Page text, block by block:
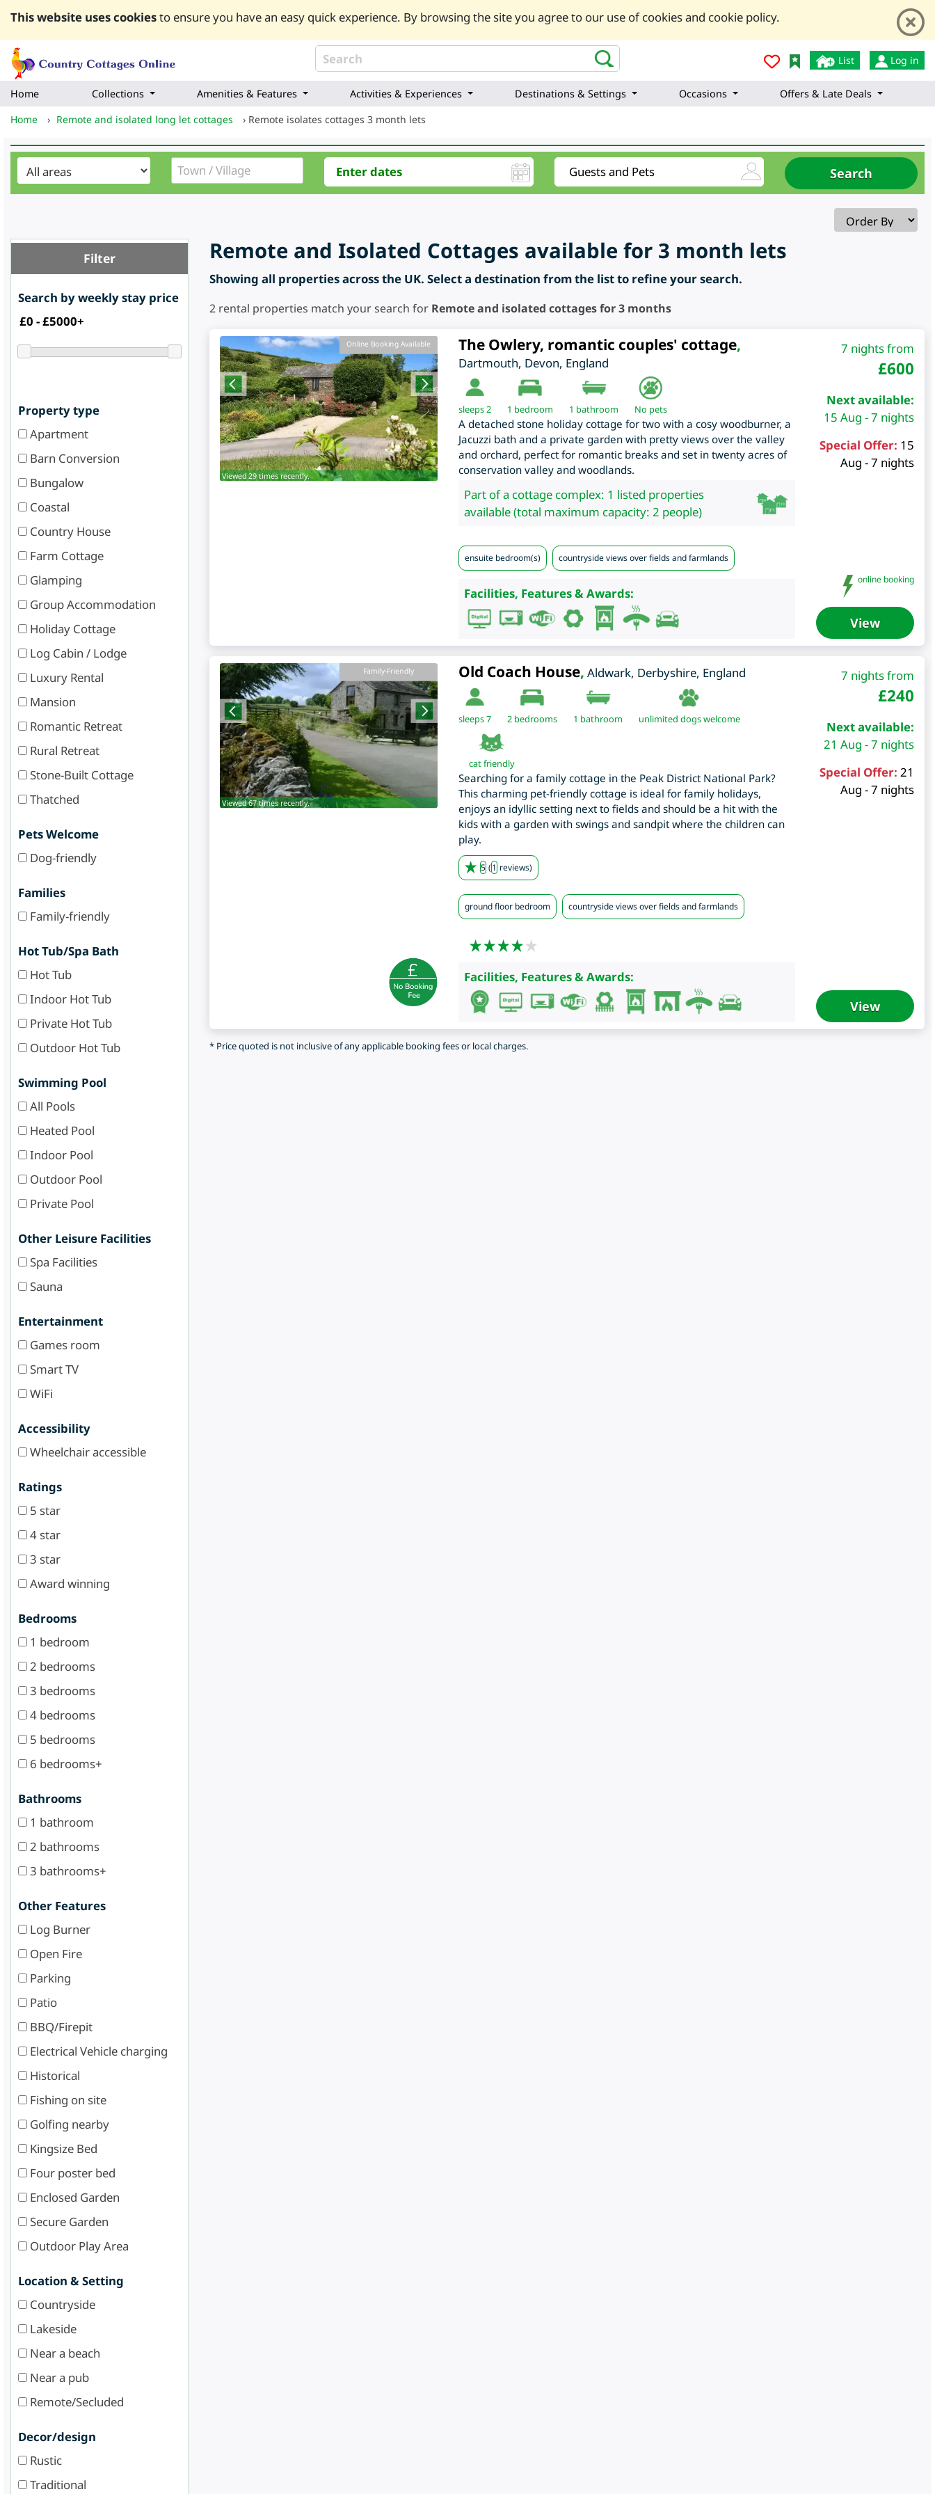
This website uses cookiesto ensure you have an easy quick experience. By browsing the site you agree to our use of cookies and cookie policy.
List Log in
Home Collections Amenities & Features Activities & Experiences Destinations & Settings Occasions
Offers & Late Deals
Home
› Remote and isolated long let cottages › Remote isolates cottages 3 month lets
Filter
Search by weekly stay price
Property type
Apartment
Barn Conversion
Bungalow
Coastal
Country House
Farm Cottage
Glamping
Group Accommodation
Holiday Cottage
Log Cabin / Lodge
Luxury Rental
Mansion
Romantic Retreat
Rural Retreat
Stone-Built Cottage
Thatched
Pets Welcome
Dog-friendly
Families
Family-friendly
Hot Tub/Spa Bath
Hot Tub
Indoor Hot Tub
Private Hot Tub
Outdoor Hot Tub
Swimming Pool
All Pools
Heated Pool
Indoor Pool
Outdoor Pool
Private Pool
Other Leisure Facilities
Spa Facilities
Sauna
Entertainment
Games room
Smart TV
WiFi
Accessibility
Wheelchair accessible
Ratings
5 star
4 star
3 star
Award winning
Bedrooms
1 bedroom
2 bedrooms
3 bedrooms
4 bedrooms
5 bedrooms
6 bedrooms+
Bathrooms
1 bathroom
2 bathrooms
3 bathrooms+
Other Features
Log Burner
Open Fire
Parking
Patio
BBQ/Firepit
Electrical Vehicle charging
Historical
Fishing on site
Golfing nearby
Kingsize Bed
Four poster bed
Enclosed Garden
Secure Garden
Outdoor Play Area
Location & Setting
Countryside
Lakeside
Near a beach
Near a pub
Remote/Secluded
Decor/design
Rustic
Traditional
Remote and Isolated Cottages available for 3 month lets
Showing all properties across the UK. Select a destination from the list to refine your search.
2 rental properties match your search for Remote and isolated cottages for 3 months
Online Booking Available
Viewed 29 times recently.
The Owlery, romantic couples' cottage,
Dartmouth, Devon, England
sleeps 2 1 bedroom 1 bathroom No pets
A detached stone holiday cottage for two with a cosy woodburner, a
Jacuzzi bath and a private garden with pretty views over the valley
and orchard, perfect for romantic breaks and set in twenty acres of
conservation valley and woodlands.
Part of a cottage complex: 1 listed properties
available (total maximum capacity: 2 people)
ensuite bedroom(s) countryside views over fields and farmlands
Facilities, Features & Awards:
7 nights from
£600
Next available:
15 Aug - 7 nights
Special Offer: 15
Aug - 7 nights
online booking
View
Family-Friendly
Viewed 67 times recently.
Old Coach House, Aldwark, Derbyshire, England
sleeps 7 2bedrooms 1 bathroom unlimited dogs welcome
cat friendly
Searching for a family cottage in the Peak District National Park?
This charming pet-friendly cottage is ideal for family holidays,
enjoys an idyllic setting next to fields and should be a hit with the
kids with a garden with swings and sandpit where the children can
play.
5(1reviews)
ground floor bedroom countryside views over fields and farmlands
Facilities, Features & Awards:
7 nights from
£240
Next available:
21 Aug - 7 nights
Special Offer: 21
Aug - 7 nights
View
* Price quoted is not inclusive of any applicable booking fees or local charges.